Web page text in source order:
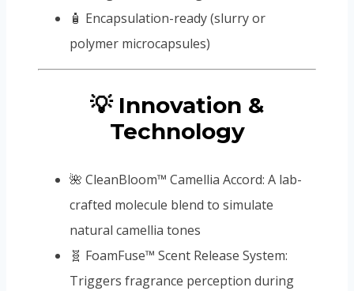
🧴 Encapsulation-ready (slurry or
polymer microcapsules)
💡 Innovation &
Technology
🌺 CleanBloom™ Camellia Accord: A lab-
crafted molecule blend to simulate
natural camellia tones
🧬 FoamFuse™ Scent Release System:
Triggers fragrance perception during